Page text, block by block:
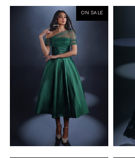
ON SALE